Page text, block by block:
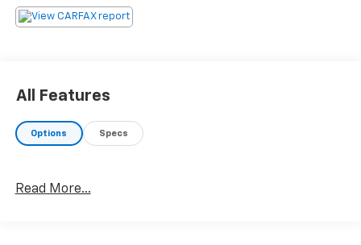
All Features
Options Specs
Read More...